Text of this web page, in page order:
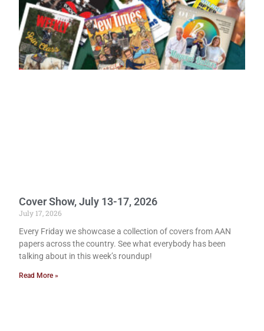
Cover Show, July 13-17, 2026
July 17, 2026
Every Friday we showcase a collection of covers from AAN
papers across the country. See what everybody has been
talking about in this week’s roundup!
Read More »